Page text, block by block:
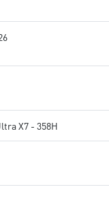
X7 - 358H